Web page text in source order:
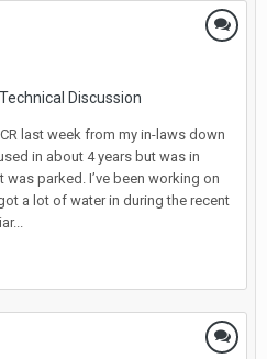
Technical Discussion
last week from my in-laws down
in about 4 years but was in
parked. I’ve been working on
a lot of water in during the recent